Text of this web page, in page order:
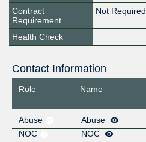
Contract
Requirement
Not Required
Health Check
Contact Information
Role Name
Abuse
Abuse
NOC
NOC